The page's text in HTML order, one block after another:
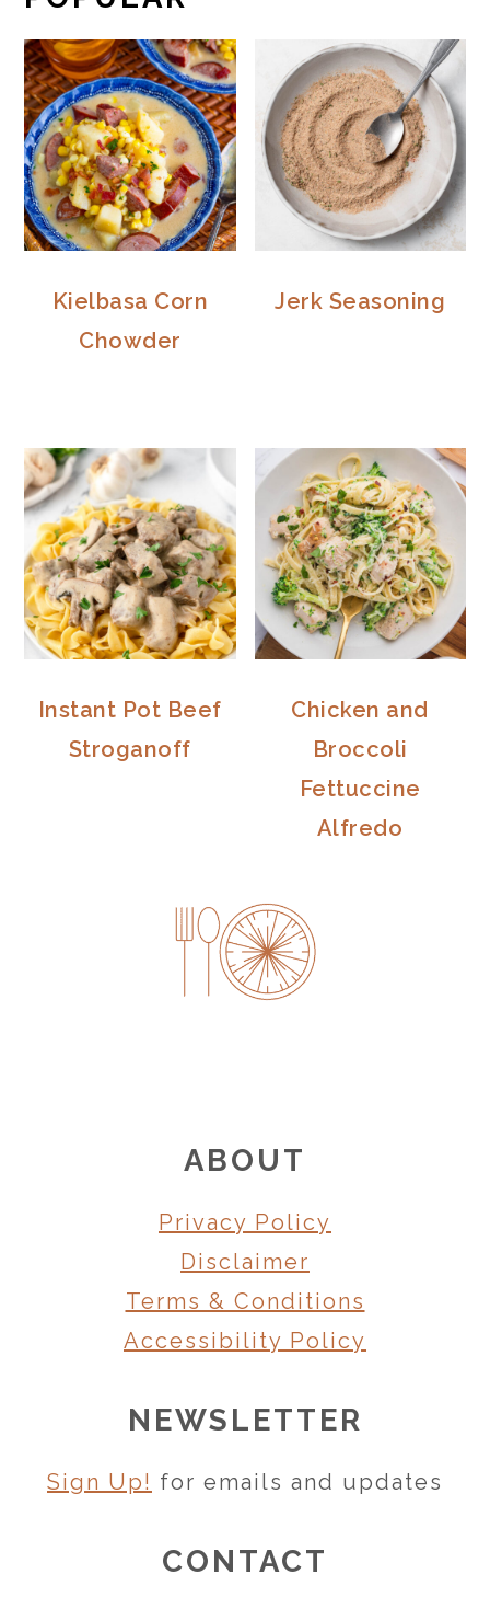
Kielbasa Corn
Chowder
Jerk Seasoning
Instant Pot Beef
Stroganoff
Chicken and
Broccoli
Fettuccine
Alfredo
ABOUT
Privacy Policy
Disclaimer
Terms & Conditions
Accessibility Policy
NEWSLETTER
Sign Up! for emails and updates
CONTACT